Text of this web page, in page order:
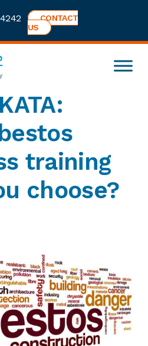
CONTACT
US
training
choose?